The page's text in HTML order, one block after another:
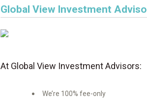
Global View Investment
At Global View Investment Advisors:
We’re 100% fee-only